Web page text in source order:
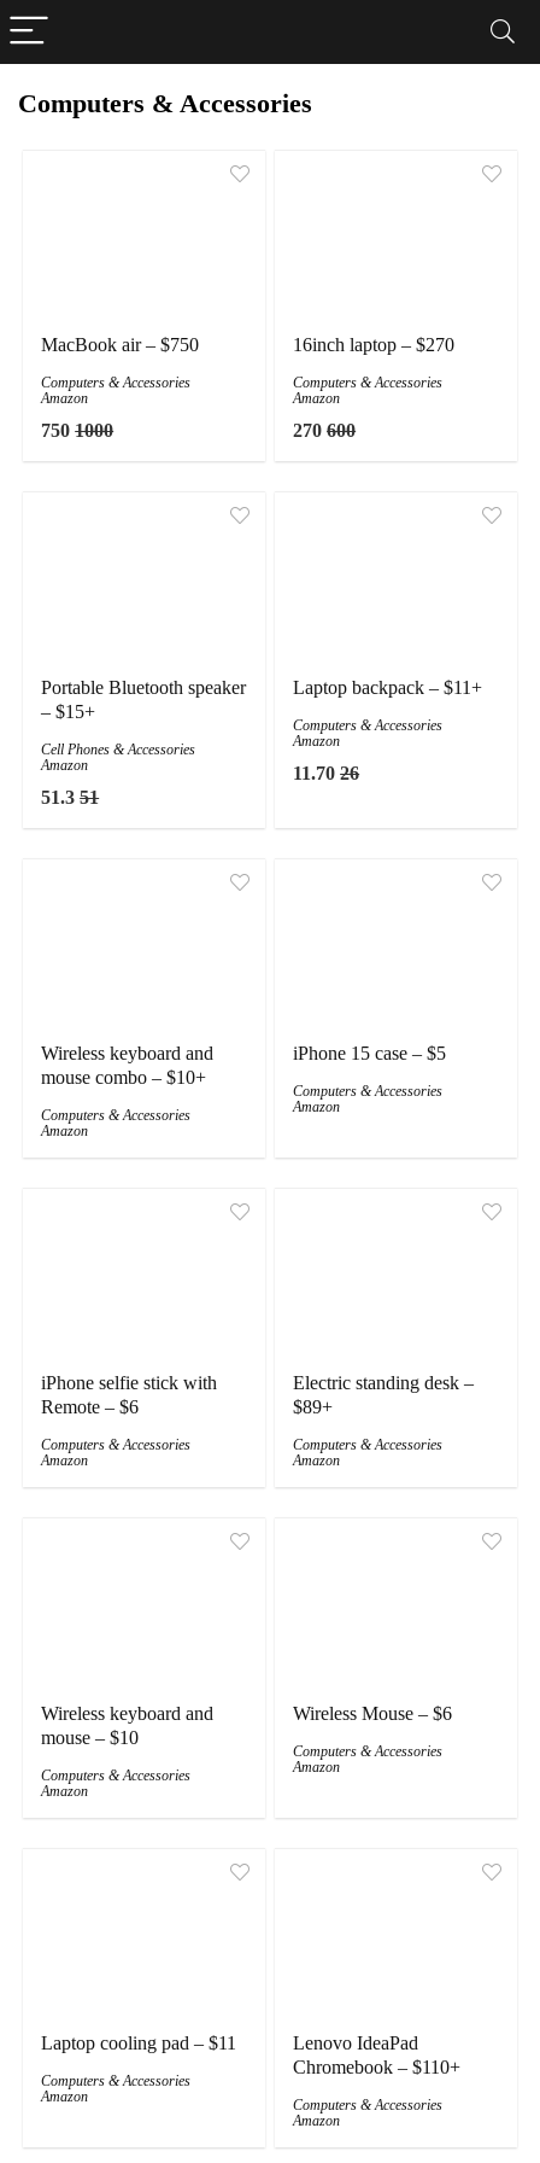
Computers & Accessories
MacBook air – $750
Computers & Accessories
Amazon
750 1000
16inch laptop – $270
Computers & Accessories
Amazon
270 600
Portable Bluetooth speaker
– $15+
Cell Phones & Accessories
Amazon
51.3 51
Laptop backpack – $11+
Computers & Accessories
Amazon
11.70 26
Wireless keyboard and
mouse combo – $10+
Computers & Accessories
Amazon
iPhone 15 case – $5
Computers & Accessories
Amazon
iPhone selfie stick with
Remote – $6
Computers & Accessories
Amazon
Electric standing desk –
$89+
Computers & Accessories
Amazon
Wireless keyboard and
mouse – $10
Computers & Accessories
Amazon
Wireless Mouse – $6
Computers & Accessories
Amazon
Laptop cooling pad – $11
Computers & Accessories
Amazon
Lenovo IdeaPad
Chromebook – $110+
Computers & Accessories
Amazon